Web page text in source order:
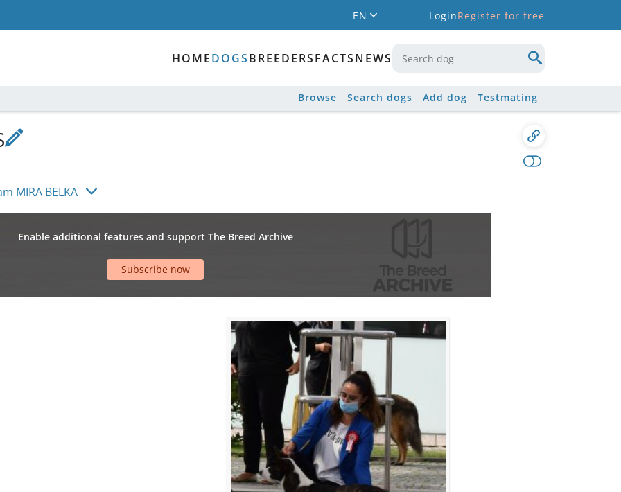
EN LoginRegister for free
HOMEDOGSBREEDERSFACTSNEWS
Browse Search dogs Add dog Testmating
MIRA BELKA
Enable additional features and support The Breed Archive
Subscribe now